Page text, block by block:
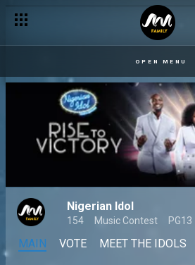
OPEN MENU
Nigerian Idol
154 Music Contest PG13
MAIN VOTE MEET THE IDOLS